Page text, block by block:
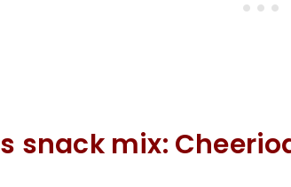
snack mix: